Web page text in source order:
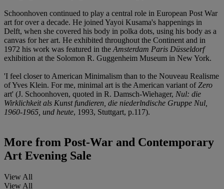
Schoonhoven continued to play a central role in European Post War
art for over a decade. He joined Yayoi Kusama's happenings in
Delft, when she covered his body in polka dots, using his body as a
canvas for her art. He exhibited throughout the Continent and in
1972 his work was featured in the Amsterdam Paris Düsseldorf
exhibition at the Solomon R. Guggenheim Museum in New York.
'I feel closer to American Minimalism than to the Nouveau Realisme
of Yves Klein. For me, minimal art is the American variant of Zero
art' (J. Schoonhoven, quoted in R. Damsch-Wiehager, Nul: die
Wirklichkeit als Kunst fundieren, die niederlndische Gruppe Nul,
1960-1965, und heute, 1993, Stuttgart, p.117).
More from Post-War and Contemporary
Art Evening Sale
View All
View All